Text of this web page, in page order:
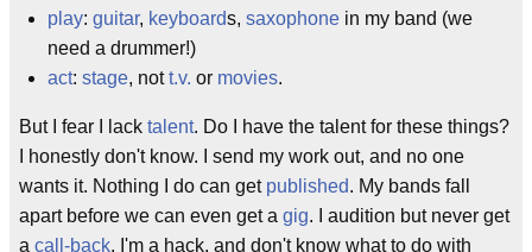
play: guitar, keyboards, saxophone in my band (we
need a drummer!)
act: stage, nott.v. or movies.
But I fear I lack talent. Do I have the talent for these things?
I honestly don't know. I send my work out, and no one
wants it. Nothing I do can get published. My bands fall
apart before we can even get a gig. I audition but never get
a call-back. I'm a hack, and don't know what to do with